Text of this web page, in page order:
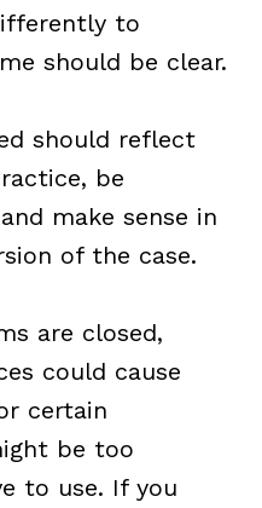
to
should be clear.
should reflect
be
make sense in
of the case.
are closed,
could cause
certain
be too
to use. If you